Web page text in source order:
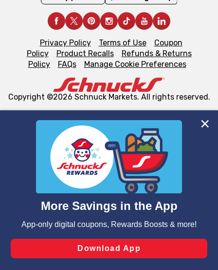
We and our third party partners use cookies, tags, and
similar technologies on this site to ensure the essential
functionality of our website and for business purposes,
such as to enhance site navigation, analyze site usage,
and assist in our marketing flows, such as to personalize
can opt-out of certain cookies, including those used for
laws, by clicking “Cookie Preferences” and clicking “Save
Changes” to save your preferences.
Privacy Policy Terms of Use
Coupon
Policy
Product Recalls
Refunds & Returns
Policy
FAQs Manage Cookie Preferences
Copyright ©2026 Schnuck Markets. All rights reserved.